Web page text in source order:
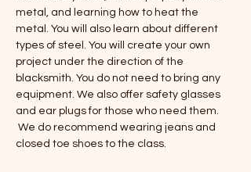
metal, and learning how to heat the
metal. You will also learn about different
types of steel. You will create your own
project under the direction of the
blacksmith. You do not need to bring any
equipment. We also offer safety glasses
and ear plugs for those who need them.
We do recommend wearing jeans and
closed toe shoes to the class.